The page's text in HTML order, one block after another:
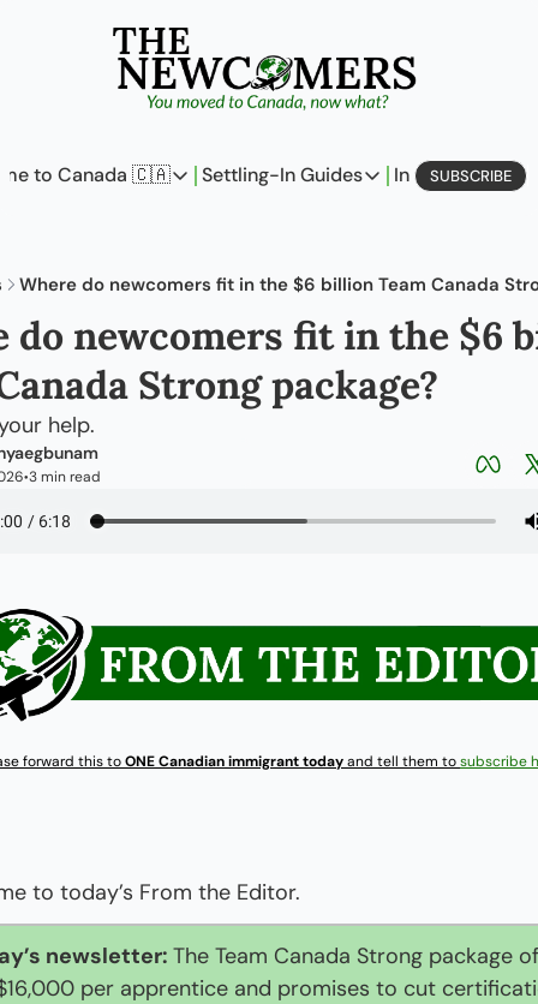
to Canada 🇨🇦
Come to Canada 🇨🇦
Perspectives
The Pantry
Settling-In Guides
Settling-In Guides
On Finances
Newcomers
In Business
In
SUBSCRIBE
Where do newcomers fit in the $6 billion Team Canada
do newcomers fit in the $6
Strong package?
help.
•3 min read
forward this to ONE Canadian immigrant today and tell them to subscribe
to today’s From the Editor.
newsletter: The Team Canada Strong package
per apprentice and promises to cut